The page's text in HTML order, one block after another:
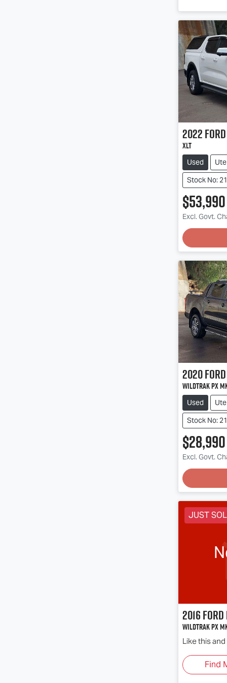
2022Ford
XLT
Used Ute
Stock No:
$53,990
Excl. Govt.
2020Ford
Wildtrak PX
Used Ute
Stock No:
$28,990
Excl. Govt.
JUST
2016Ford
Wildtrak PX
Like this
Find